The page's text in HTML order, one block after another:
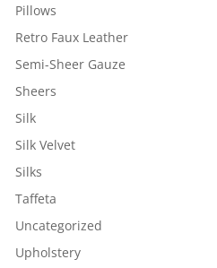
Pillows
Retro Faux Leather
Semi-Sheer Gauze
Sheers
Silk
Silk Velvet
Silks
Taffeta
Uncategorized
Upholstery